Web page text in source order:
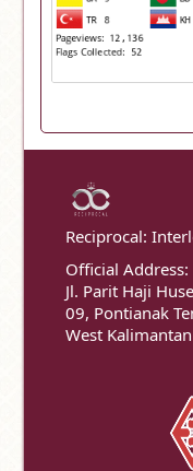
Reciprocal:
Official Address:
Jl. Parit Haji
09, Pontianak
West